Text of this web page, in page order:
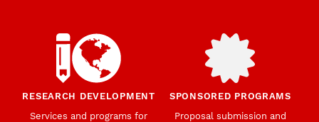
RESEARCH DEVELOPMENT
Services and programs for
SPONSORED PROGRAMS
Proposal submission and